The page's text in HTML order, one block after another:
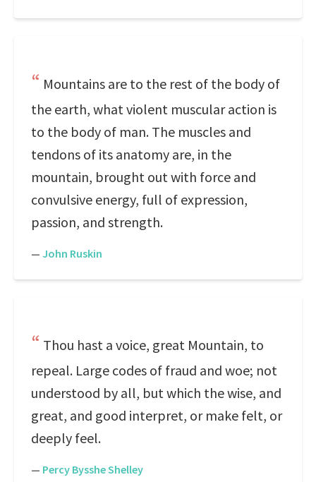
Mountains are to the rest of the body of
the earth, what violent muscular action is
to the body of man. The muscles and
tendons of its anatomy are, in the
mountain, brought out with force and
convulsive energy, full of expression,
passion, and strength.
— John Ruskin
Thou hast a voice, great Mountain, to
repeal. Large codes of fraud and woe; not
understood by all, but which the wise, and
great, and good interpret, or make felt, or
deeply feel.
— Percy Bysshe Shelley